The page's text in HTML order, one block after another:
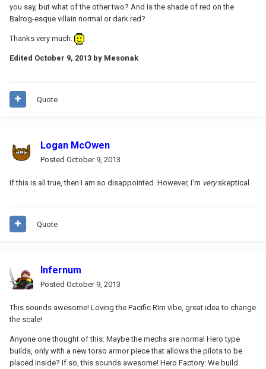
you say, but what of the other two? And is the shade of red on the
Balrog-esque villain normal or dark red?
Thanks very much.
Edited October 9, 2013 by Mesonak
Quote
Logan McOwen
Posted October 9, 2013
If this is all true, then I am so disappointed. However, I'm veryskeptical.
Quote
Infernum
Posted October 9, 2013
This sounds awesome! Loving the Pacific Rim vibe, great idea to change
the scale!
Anyone one thought of this: Maybe the mechs are normal Hero type
builds, only with a new torso armor piece that allows the pilots to be
placed inside? If so, this sounds awesome! Hero Factory: We build